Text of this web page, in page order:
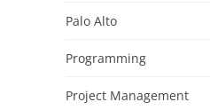
Palo Alto
Programming
Project Management